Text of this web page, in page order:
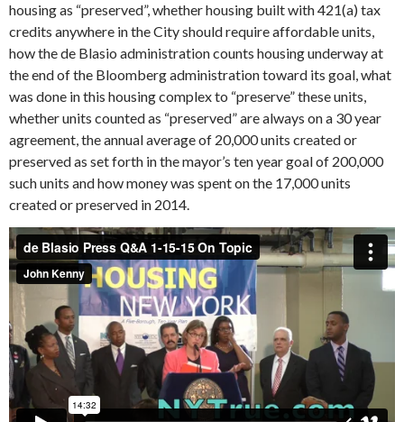
housing as “preserved”, whether housing built with 421(a) tax
credits anywhere in the City should require affordable units,
how the de Blasio administration counts housing underway at
the end of the Bloomberg administration toward its goal, what
was done in this housing complex to “preserve” these units,
whether units counted as “preserved” are always on a 30 year
agreement, the annual average of 20,000 units created or
preserved as set forth in the mayor’s ten year goal of 200,000
such units and how money was spent on the 17,000 units
created or preserved in 2014.